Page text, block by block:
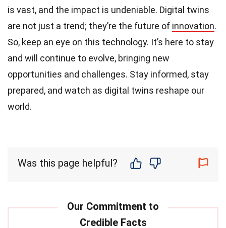
is vast, and the impact is undeniable. Digital twins
are not just a trend; they’re the future of innovation.
So, keep an eye on this technology. It’s here to stay
and will continue to evolve, bringing new
opportunities and challenges. Stay informed, stay
prepared, and watch as digital twins reshape our
world.
Was this page helpful?